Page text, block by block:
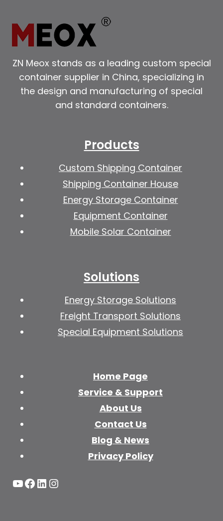
ZN Meox stands as a leading custom special
container supplier in China, specializing in
the design and manufacturing of special
and standard containers.
Products
Custom Shipping Container
Shipping Container House
Energy Storage Container
Equipment Container
Mobile Solar Container
Solutions
Energy Storage Solutions
Freight Transport Solutions
Special Equipment Solutions
Home Page
Service & Support
About Us
Contact Us
Blog & News
Privacy Policy
YouTube
Facebook
LinkedIn
Instagram